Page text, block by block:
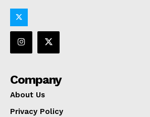
Company
About Us
Privacy Policy